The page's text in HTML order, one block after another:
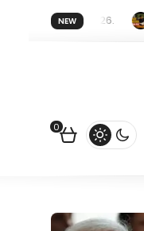
NEW
forget 20 July 2026.
0